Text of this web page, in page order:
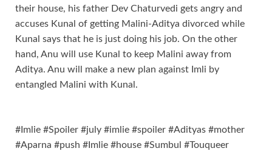
their house, his father Dev Chaturvedi gets angry and
accuses Kunal of getting Malini-Aditya divorced while
Kunal says that he is just doing his job. On the other
hand, Anu will use Kunal to keep Malini away from
Aditya. Anu will make a new plan against Imli by
entangled Malini with Kunal.
#Imlie #Spoiler #july #imlie #spoiler #Adityas #mother
#Aparna #push #Imlie #house #Sumbul #Touqueer